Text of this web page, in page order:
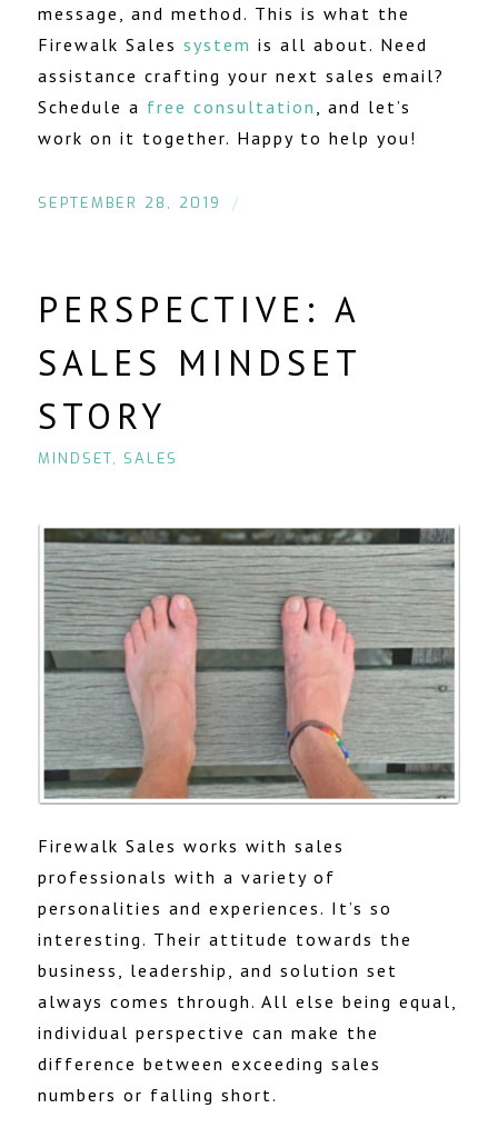
message, and method. This is what the
Firewalk Sales system is all about. Need
assistance crafting your next sales email?
Schedule a free consultation
, and let’s
work on it together. Happy to help you!
SEPTEMBER 28, 2019 /
PERSPECTIVE: A
SALES MINDSET
STORY
MINDSET, SALES
Firewalk Sales works with sales
professionals with a variety of
personalities and experiences. It’s so
interesting. Their attitude towards the
business, leadership, and solution set
always comes through. All else being equal,
individual perspective can make the
difference between exceeding sales
numbers or falling short.